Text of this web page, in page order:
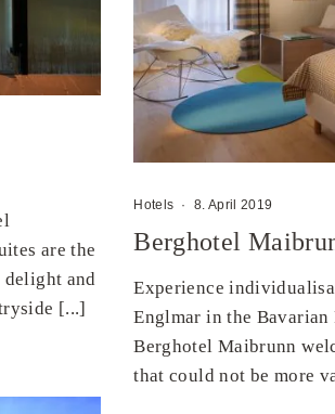
are the
and
[...]
Hotels · 8. April 2019
Berghotel
Experience
Englmar in the
Berghotel Maibrunn
that could not be more